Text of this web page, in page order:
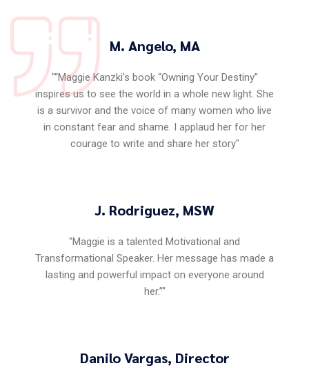
M. Angelo, MA
"“Maggie Kanzki’s book “Owning Your Destiny”
inspires us to see the world in a whole new light. She
is a survivor and the voice of many women who live
in constant fear and shame. I applaud her for her
courage to write and share her story"
J. Rodriguez, MSW
"Maggie is a talented Motivational and
Transformational Speaker. Her message has made a
lasting and powerful impact on everyone around
her.”"
Danilo Vargas, Director